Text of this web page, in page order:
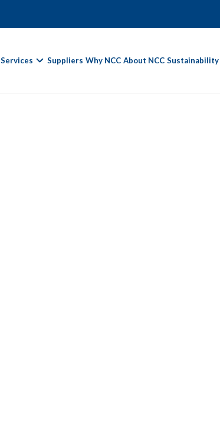
Services Suppliers Why NCC About NCC Sustainability